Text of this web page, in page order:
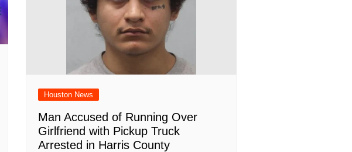
Houston News
Man Accused of Running Over
Girlfriend with Pickup Truck
Arrested in Harris County